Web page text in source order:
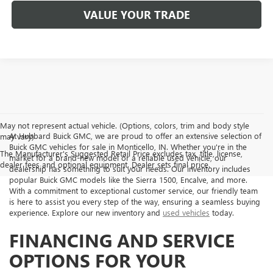
VALUE YOUR TRADE
May not represent actual vehicle. (Options, colors, trim and body style
may vary)
The Manufacturer's Suggested Retail Price excludes tax, title, license,
dealer fees and optional equipment. Dealer sets final price.
At Hubbard Buick GMC, we are proud to offer an extensive selection of
Buick GMC vehicles for sale in Monticello, IN. Whether you're in the
market for a brand-new model or a reliable used vehicle, our
dealership has something to suit your needs. Our inventory includes
popular Buick GMC models like the Sierra 1500, Encalve, and more.
With a commitment to exceptional customer service, our friendly team
is here to assist you every step of the way, ensuring a seamless buying
experience. Explore our new inventory and used vehicles today.
FINANCING AND SERVICE
OPTIONS FOR YOUR